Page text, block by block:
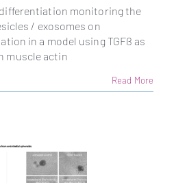
monitoring the
/ exosomes on
in a model using TGFß as
muscle actin
Read More